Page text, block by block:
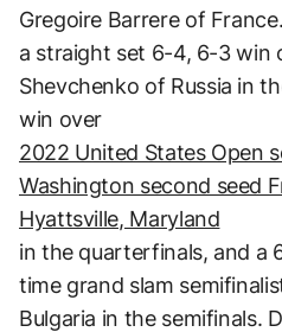
Gregoire Barrere of
a straight set 6-4, 6-3 win
Shevchenko of Russia in
win over
2022 United States Open
Washington second seed
Hyattsville, Maryland
in the quarterfinals, and a
time grand slam
Bulgaria in the semifinals.